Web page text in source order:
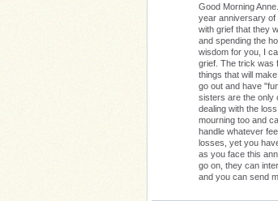
Good Morning
year anniversary of
with grief that they
and spending the
wisdom for you, I
grief. The trick was
things that will
go out and have
sisters are the only
dealing with the
mourning too and
handle whatever
losses, yet you
as you face this
go on, they can
and you can send